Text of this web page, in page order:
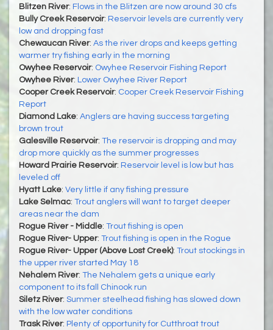
Blitzen River: Flows in the Blitzen are now around 30 cfs
Bully Creek Reservoir: Reservoir levels are currently very
low and dropping fast
Chewaucan River: As the river drops and keeps getting
warmer try fishing early in the morning
Owyhee Reservoir: Owyhee Reservoir Fishing Report
Owyhee River: Lower Owyhee River Report
Cooper Creek Reservoir: Cooper Creek Reservoir Fishing
Report
Diamond Lake: Anglers are having success targeting
brown trout
Galesville Reservoir: The reservoir is dropping and may
drop more quickly as the summer progresses
Howard Prairie Reservoir: Reservoir level is low but has
leveled off
Hyatt Lake: Very little if any fishing pressure
Lake Selmac: Trout anglers will want to target deeper
areas near the dam
Rogue River - Middle: Trout fishing is open
Rogue River- Upper: Trout fishing is open in the Rogue
Rogue River- Upper (Above Lost Creek): Trout stockings in
the upper river started May 18
Nehalem River: The Nehalem gets a unique early
component to its fall Chinook run
Siletz River: Summer steelhead fishing has slowed down
with the low water conditions
Trask River: Plenty of opportunity for Cutthroat trout